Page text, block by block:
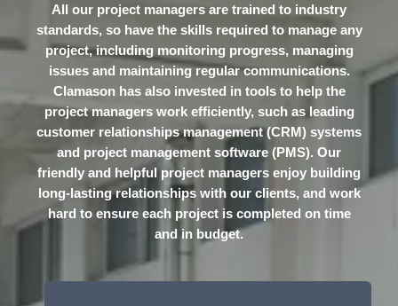
All our project managers are trained to industry
standards, so have the skills required to manage any
project, including monitoring progress, managing
issues and maintaining regular communications.
Clamason has also invested in tools to help the
project managers work efficiently, such as leading
customer relationships management (CRM) systems
and project management software (PMS). Our
friendly and helpful project managers enjoy building
long-lasting relationships with our clients, and work
hard to ensure each project is completed on time
and in budget.